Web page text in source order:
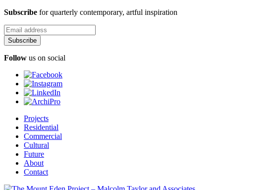
Subscribe for quarterly contemporary, artful inspiration
Follow us on social
Projects
Residential
Commercial
Cultural
Future
About
Contact